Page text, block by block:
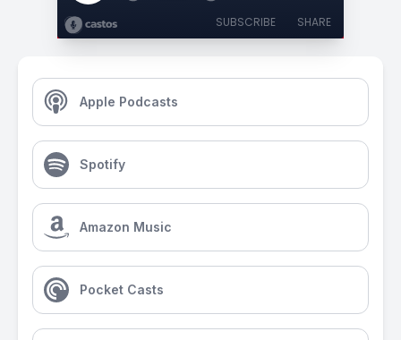
SUBSCRIBE SHARE
Apple Podcasts
Spotify
Amazon Music
Pocket Casts